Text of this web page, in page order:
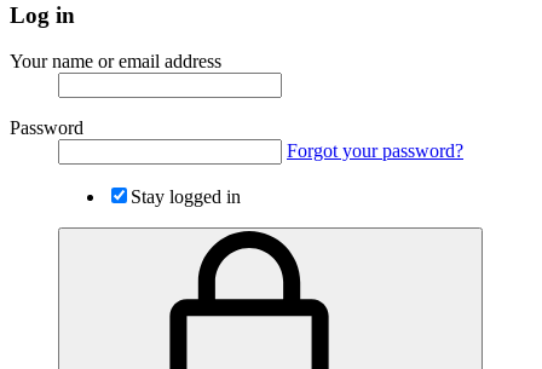
Log in
Your name or email address
Password
Forgot your password?
Stay logged in